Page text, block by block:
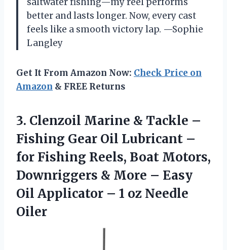
better and lasts longer. Now, every cast
feels like a smooth victory lap. —Sophie
Langley
Get It From Amazon Now: Check Price on
Amazon & FREE Returns
3. Clenzoil Marine & Tackle –
Fishing Gear Oil Lubricant –
for Fishing Reels, Boat Motors,
Downriggers & More – Easy
Oil Applicator – 1 oz Needle
Oiler